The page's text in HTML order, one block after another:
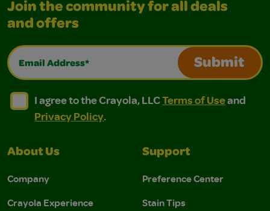
Join the community for all deals
and offers
Email Address*
Submit
I agree to the Crayola, LLC Terms of Use and
I agree to the Crayola, LLC Terms of Use and Privacy
I agree to the Crayola, LLCTerms of Useand
Privacy Policy.
About Us
Company
Crayola Experience
Support
Preference Center
Stain Tips